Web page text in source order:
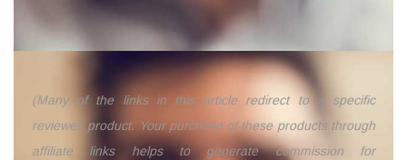
(Many of the links in this article redirect to a specific
reviewed product. Your purchase of these products through
affiliate links helps to generate commission for